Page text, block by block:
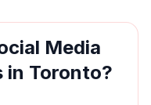
Media
in Toronto?